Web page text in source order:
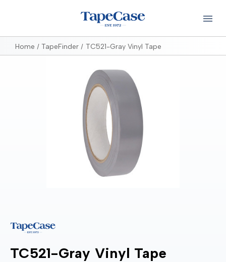
Home TapeFinder TC521-Gray Vinyl Tape
TC521-Gray Vinyl Tape